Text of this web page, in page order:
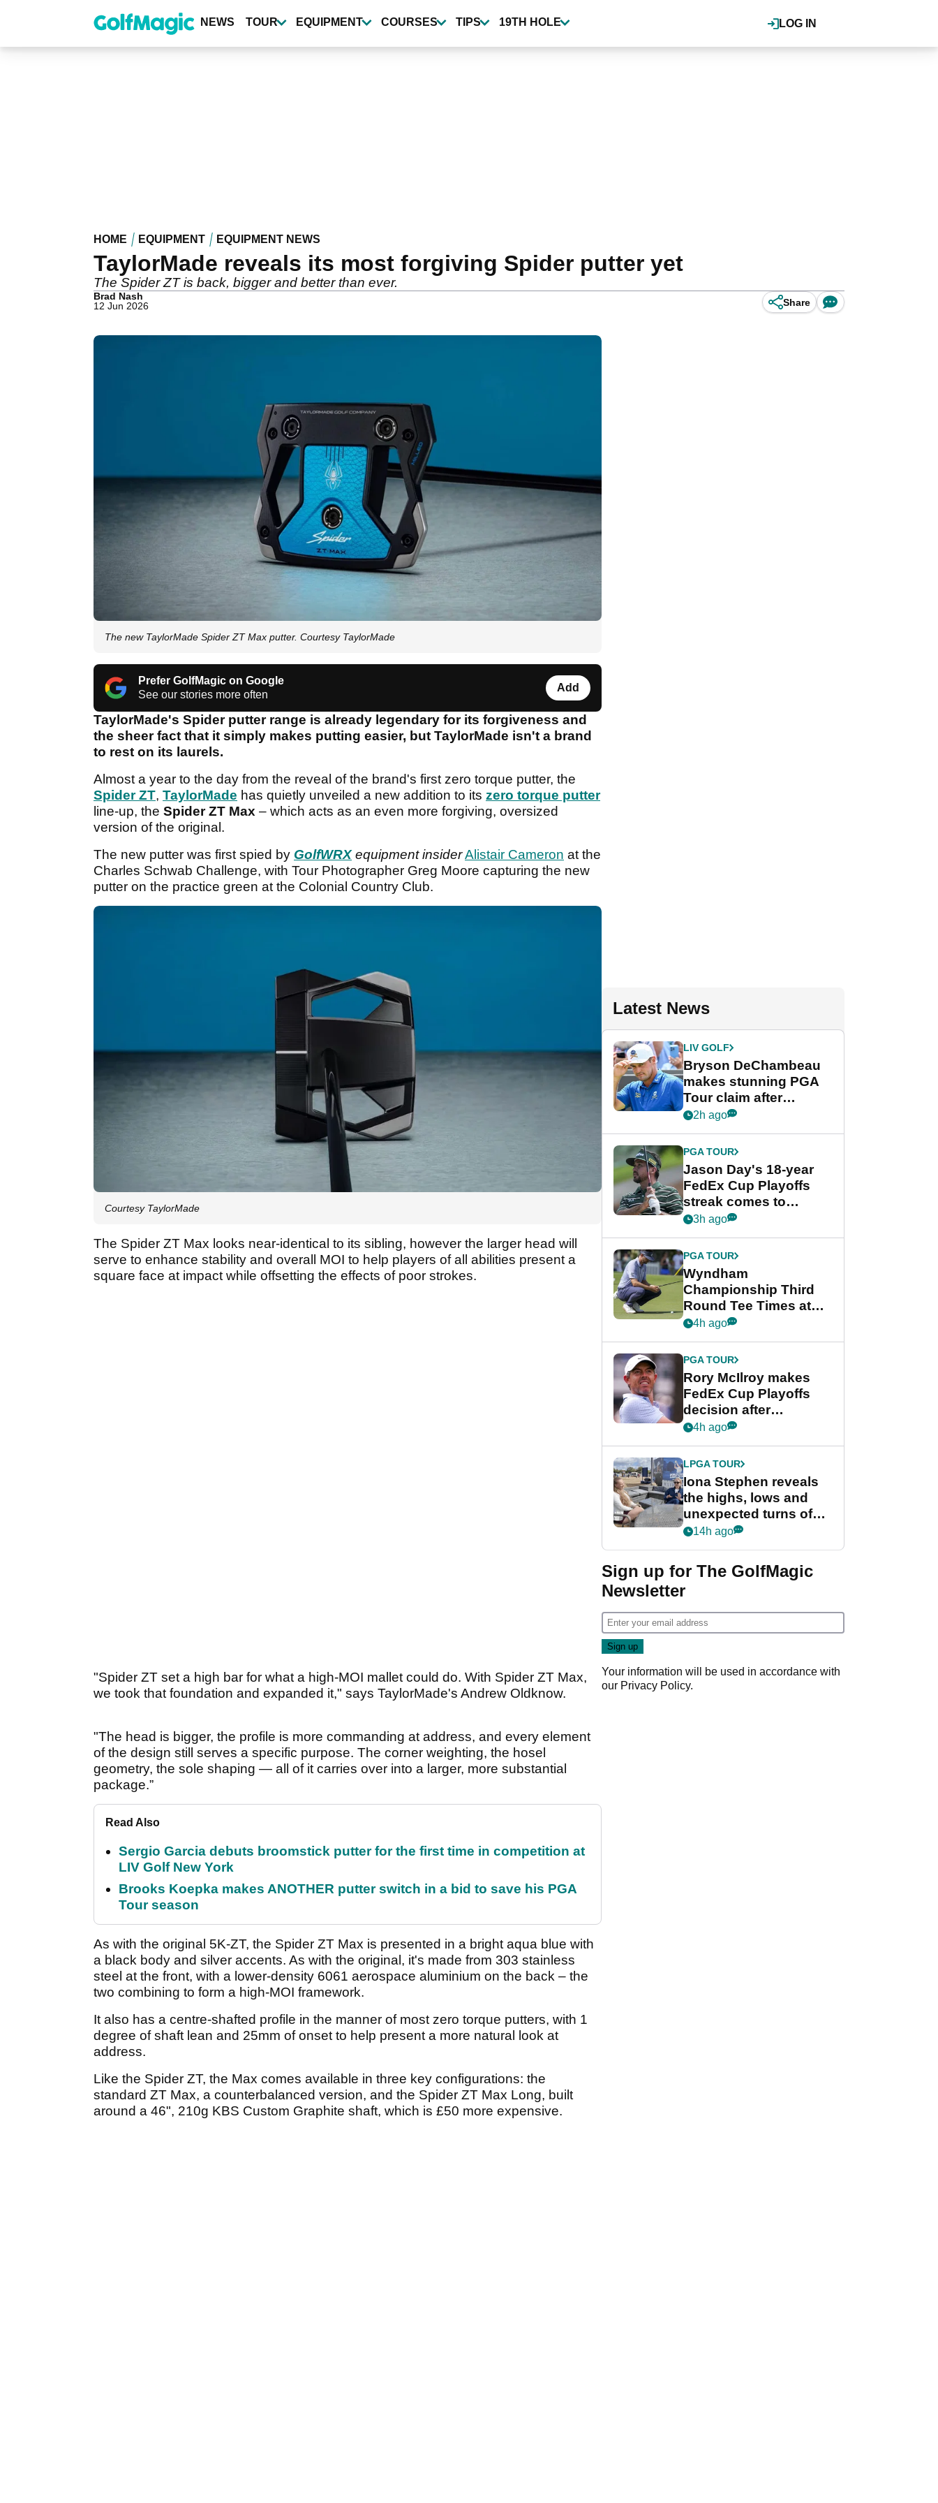
content
LOG IN
NEWS TOUR EQUIPMENT COURSES TIPS 19TH HOLE
HOME EQUIPMENT EQUIPMENT NEWS
TaylorMade reveals its most forgiving Spider putter yet
The Spider ZT is back, bigger and better than ever.
Brad Nash
12 Jun 2026
Share
The new TaylorMade Spider ZT Max putter. Courtesy TaylorMade
Prefer GolfMagic on Google
See our stories more often
Add
TaylorMade's Spider putter range is already legendary for its forgiveness and
the sheer fact that it simply makes putting easier, but TaylorMade isn't a brand
to rest on its laurels.
Almost a year to the day from the reveal of the brand's first zero torque putter, the
Spider ZT, TaylorMade has quietly unveiled a new addition to its zero torque putter
line-up, the Spider ZT Max – which acts as an even more forgiving, oversized
version of the original.
The new putter was first spied by GolfWRXequipment insiderAlistair Cameron at the
Charles Schwab Challenge, with Tour Photographer Greg Moore capturing the new
putter on the practice green at the Colonial Country Club.
Courtesy TaylorMade
The Spider ZT Max looks near-identical to its sibling, however the larger head will
serve to enhance stability and overall MOI to help players of all abilities present a
square face at impact while offsetting the effects of poor strokes.
"Spider ZT set a high bar for what a high-MOI mallet could do. With Spider ZT Max,
we took that foundation and expanded it," says TaylorMade's Andrew Oldknow.
"The head is bigger, the profile is more commanding at address, and every element
of the design still serves a specific purpose. The corner weighting, the hosel
geometry, the sole shaping — all of it carries over into a larger, more substantial
package.”
Read Also
Sergio Garcia debuts broomstick putter for the first time in competition at
LIV Golf New York
Brooks Koepka makes ANOTHER putter switch in a bid to save his PGA
Tour season
As with the original 5K-ZT, the Spider ZT Max is presented in a bright aqua blue with
a black body and silver accents. As with the original, it's made from 303 stainless
steel at the front, with a lower-density 6061 aerospace aluminium on the back – the
two combining to form a high-MOI framework.
It also has a centre-shafted profile in the manner of most zero torque putters, with 1
degree of shaft lean and 25mm of onset to help present a more natural look at
address.
Like the Spider ZT, the Max comes available in three key configurations: the
standard ZT Max, a counterbalanced version, and the Spider ZT Max Long, built
around a 46", 210g KBS Custom Graphite shaft, which is £50 more expensive.
Latest News
LIV GOLF
Bryson DeChambeau
makes stunning PGA
Tour claim after
whirlwind LIV Golf
2h ago
PGA TOUR
Jason Day's 18-year
FedEx Cup Playoffs
streak comes to
crushing end at
Championship
3h ago
PGA TOUR
Wyndham
Championship Third
Round Tee Times at
PGA Tour's final
Cup event
4h ago
PGA TOUR
Rory McIlroy makes
FedEx Cup Playoffs
decision after
Memphis uncertainty
4h ago
LPGA TOUR
Iona Stephen reveals
the highs, lows and
unexpected turns of
her career in new
Game
14h ago
Sign up for The GolfMagic
Newsletter
Your information will be used in accordance with
our Privacy Policy.